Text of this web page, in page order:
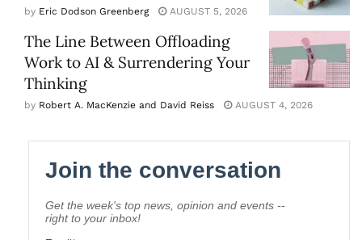
by Eric Dodson Greenberg AUGUST 5, 2026
The Line Between Offloading
Work to AI & Surrendering Your
Thinking
by Robert A. MacKenzie and David Reiss AUGUST 4, 2026